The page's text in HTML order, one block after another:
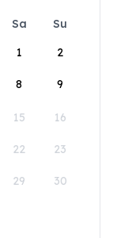
Sa
Su
1
2
8 9
15 16
22 23
29 30